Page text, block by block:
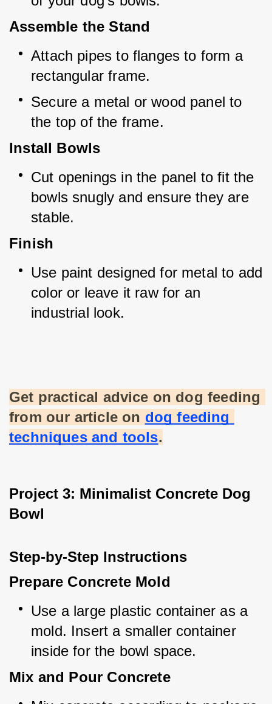
Assemble the Stand
Attach pipes to flanges to form a
rectangular frame.
Secure a metal or wood panel to
the top of the frame.
Install Bowls
Cut openings in the panel to fit the
bowls snugly and ensure they are
stable.
Finish
Use paint designed for metal to add
color or leave it raw for an
industrial look.
Get practical advice on dog feeding
from our article on dog feeding
techniques and tools.
Project 3: Minimalist Concrete Dog
Bowl
Step-by-Step Instructions
Prepare Concrete Mold
Use a large plastic container as a
mold. Insert a smaller container
inside for the bowl space.
Mix and Pour Concrete